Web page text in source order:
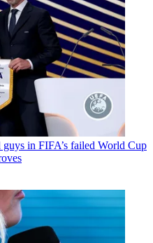
guys in FIFA’s failed World Cup